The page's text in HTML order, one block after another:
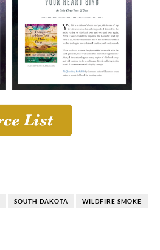
SOUTH DAKOTA WILDFIRE SMOKE